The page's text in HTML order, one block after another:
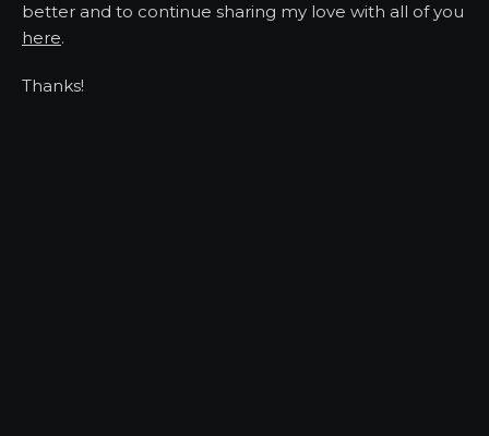
better and to continue sharing my love with all of you
here.
Thanks!